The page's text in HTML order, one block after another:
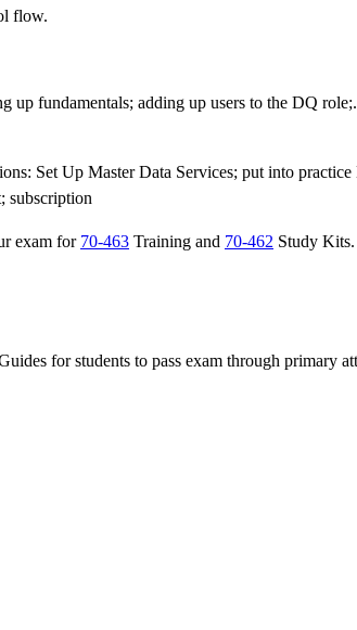
flow.
up fundamentals; adding up users to the DQ
Set Up Master Data Services; put into
subscription
exam for 70-463 Training and 70-462 Study Kits.
for students to pass exam through primary